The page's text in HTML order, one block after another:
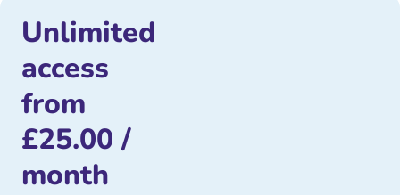
Unlimited
access
from
£25.00 /
month